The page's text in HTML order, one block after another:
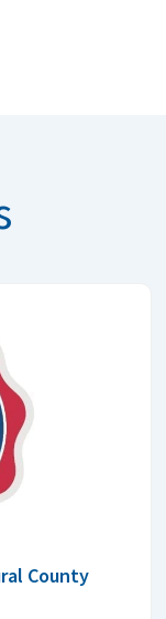
County